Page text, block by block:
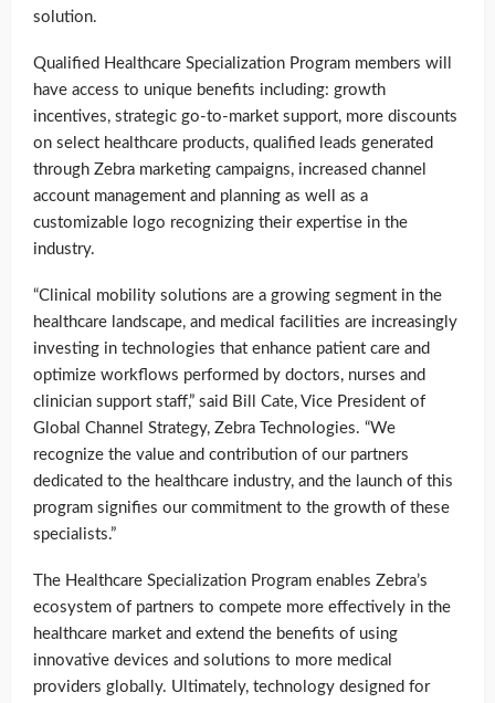
solution.
Qualified Healthcare Specialization Program members will
have access to unique benefits including: growth
incentives, strategic go-to-market support, more discounts
on select healthcare products, qualified leads generated
through Zebra marketing campaigns, increased channel
account management and planning as well as a
customizable logo recognizing their expertise in the
industry.
“Clinical mobility solutions are a growing segment in the
healthcare landscape, and medical facilities are increasingly
investing in technologies that enhance patient care and
optimize workflows performed by doctors, nurses and
clinician support staff,” said Bill Cate, Vice President of
Global Channel Strategy, Zebra Technologies. “We
recognize the value and contribution of our partners
dedicated to the healthcare industry, and the launch of this
program signifies our commitment to the growth of these
specialists.”
The Healthcare Specialization Program enables Zebra’s
ecosystem of partners to compete more effectively in the
healthcare market and extend the benefits of using
innovative devices and solutions to more medical
providers globally. Ultimately, technology designed for